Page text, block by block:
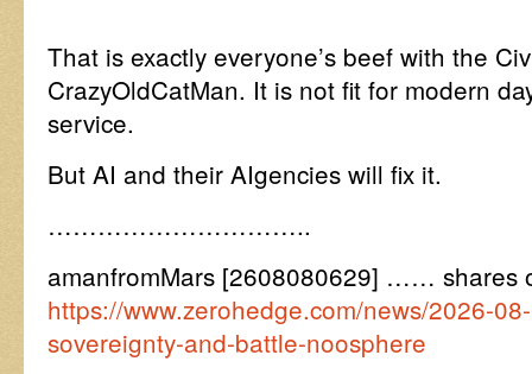
That is exactly everyone’s beef with the
CrazyOldCatMan. It is not fit for modern
service.
But AI and their AIgencies will fix it.
…………………………..
amanfromMars [2608080629] …… shares
https://www.zerohedge.com/news/2026-
sovereignty-and-battle-noosphere